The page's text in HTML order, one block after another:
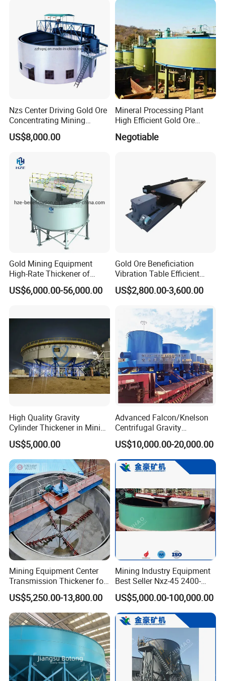
Nzs Center Driving Gold Ore
Concentrating Mining
Thickener
US$8,000.00
Mineral Processing Plant
High Efficient Gold Ore
Thickener
Negotiable
Gold Mining Equipment
High-Rate Thickener of
Mineral Processing Plant
US$6,000.00-56,000.00
Gold Ore Beneficiation
Vibration Table Efficient
Processing Dual Vibration
Table
US$2,800.00-3,600.00
High Quality Gravity
Cylinder Thickener in Mining
Sedimentation Tank
US$5,000.00
Advanced Falcon/Knelson
Centrifugal Gravity
Concentrator Solution for
High Gold Recovery Rates.
US$10,000.00-20,000.00
Mining Equipment Center
Transmission Thickener for
Tailings Dehydration
US$5,250.00-13,800.00
Mining Industry Equipment
Best Seller Nxz-45 2400-
2800 T/D Ore Slurry Multi
Stage Processing Thickener
for Gold, Copper, Iron
Processing Machine
US$5,000.00-100,000.00